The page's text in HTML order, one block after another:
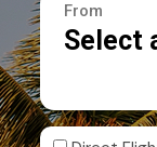
From
Select